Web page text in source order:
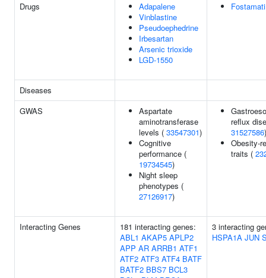
Drugs
Adapalene
Vinblastine
Pseudoephedrine
Irbesartan
Arsenic trioxide
LGD-1550
Diseases
GWAS
Aspartate
aminotransferase
levels ( 33547301)
Cognitive
performance (
19734545)
Night sleep
phenotypes (
27126917)
reflux
31527586)
Obesity-
traits (
Interacting Genes
181 interacting genes:
ABL1 AKAP5 APLP2
APP AR ARRB1 ATF1
ATF2 ATF3 ATF4 BATF
BATF2 BBS7 BCL3
3 interacting
HSPA1A JUN